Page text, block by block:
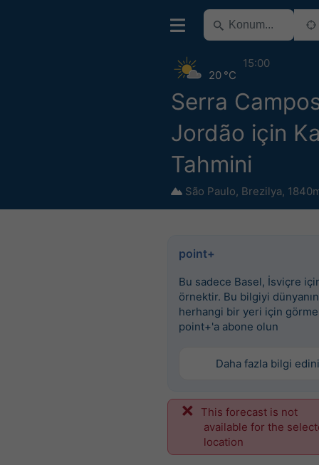
Serra
Jordão için
Tahmini
São Paulo, Brezilya,
20 °C
15:00
point+
Bu sadece Basel, İsviçre
örnektir. Bu bilgiyi dünyanın
herhangi bir yeri için
point+'a abone olun
Daha fazla bilgi
This forecast is not
available for the
location